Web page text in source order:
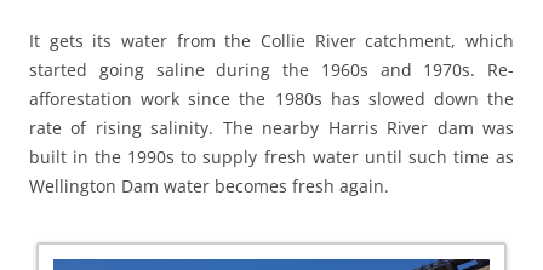
It gets its water from the Collie River catchment, which
started going saline during the 1960s and 1970s. Re-
afforestation work since the 1980s has slowed down the
rate of rising salinity. The nearby Harris River dam was
built in the 1990s to supply fresh water until such time as
Wellington Dam water becomes fresh again.